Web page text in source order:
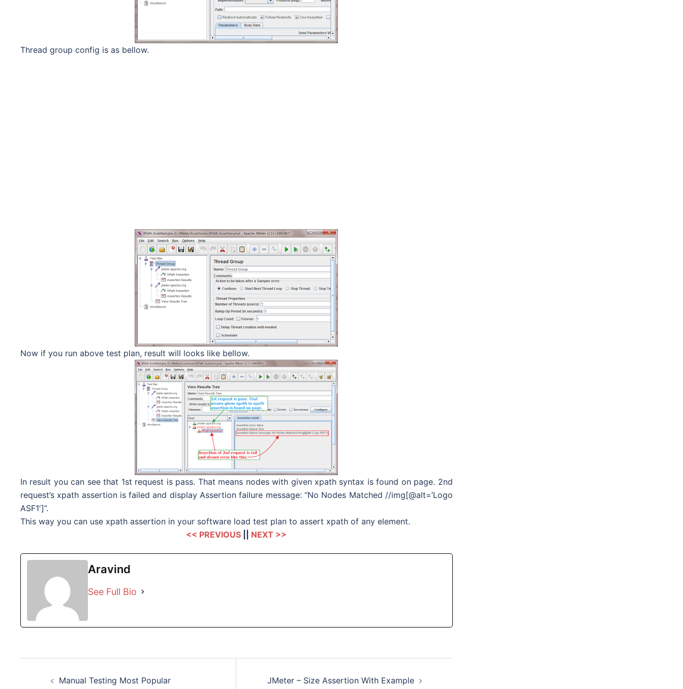
Thread group config is as bellow.
Now if you run above test plan, result will looks like bellow.
In result you can see that 1st request is pass. That means nodes with given xpath syntax is found on page. 2nd
request’s xpath assertion is failed and display Assertion failure message: “No Nodes Matched //img[@alt=’Logo
ASF1′]”.
This way you can use xpath assertion in your software load test plan to assert xpath of any element.
<< PREVIOUS
NEXT >>
Aravind
See Full Bio
Manual Testing Most Popular
JMeter – Size Assertion With Example